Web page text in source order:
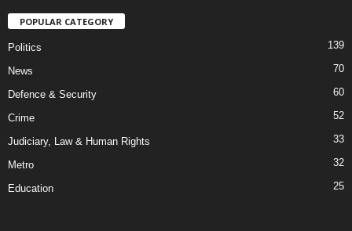
POPULAR CATEGORY
Politics 139
News 70
Defence & Security 60
Crime 52
Judiciary, Law & Human Rights 33
Metro 32
Education 25